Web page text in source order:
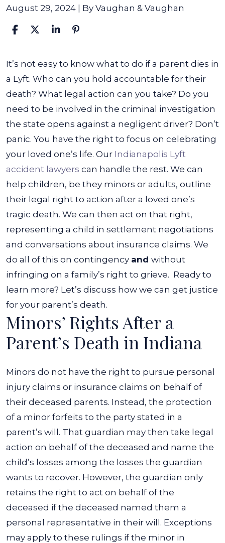
August 29, 2024 | By Vaughan & Vaughan
What
to
Do
if
My
Parent
Dies
in
a
Lyft?
It’s not easy to know what to do if a parent dies in
a Lyft. Who can you hold accountable for their
death? What legal action can you take? Do you
need to be involved in the criminal investigation
the state opens against a negligent driver? Don’t
panic. You have the right to focus on celebrating
your loved one’s life. Our Indianapolis Lyft
accident lawyers can handle the rest. We can
help children, be they minors or adults, outline
their legal right to action after a loved one’s
tragic death. We can then act on that right,
representing a child in settlement negotiations
and conversations about insurance claims. We
do all of this on contingency and without
infringing on a family’s right to grieve. Ready to
learn more? Let’s discuss how we can get justice
for your parent’s death.
Minors’ Rights After a
Parent’s Death in Indiana
Minors do not have the right to pursue personal
injury claims or insurance claims on behalf of
their deceased parents. Instead, the protection
of a minor forfeits to the party stated in a
parent’s will. That guardian may then take legal
action on behalf of the deceased and name the
child’s losses among the losses the guardian
wants to recover. However, the guardian only
retains the right to act on behalf of the
deceased if the deceased named them a
personal representative in their will. Exceptions
may apply to these rulings if the minor in